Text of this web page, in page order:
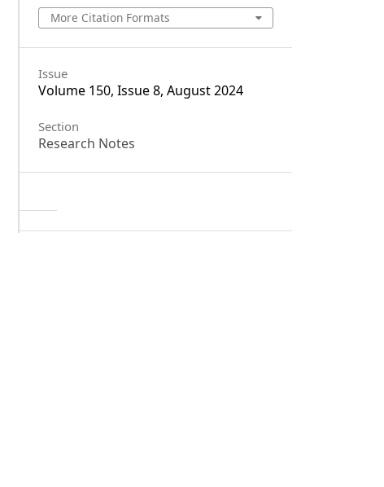
More Citation Formats
Issue
Volume 150, Issue 8, August 2024
Section
Research Notes